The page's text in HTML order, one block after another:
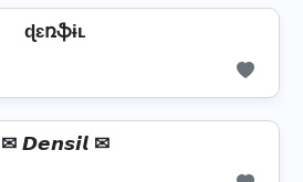
ɖɛռֆɨʟ
✉ 𝘿𝙚𝙣𝙨𝙞𝙡 ✉